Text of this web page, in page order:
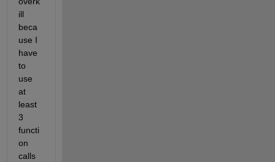
ill
beca
use I
have
to
use
at
least
3
functi
on
calls